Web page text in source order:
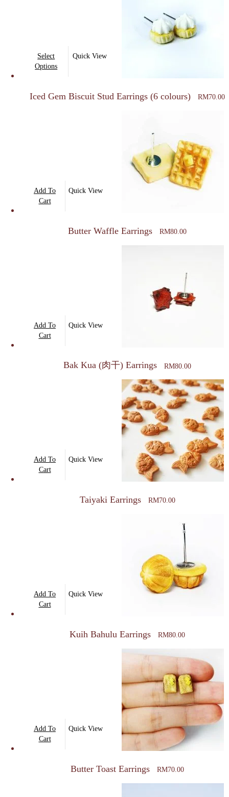
Select
Options
This
product
product
Quick View
Iced Gem Biscuit Stud Earrings (6 colours) RM70.00
Add To
Cart
Quick View
Butter Waffle Earrings RM80.00
Add To
Cart
Quick View
Bak Kua (肉干) Earrings RM80.00
Add To
Cart
Quick View
Taiyaki Earrings RM70.00
Add To
Cart
Quick View
Kuih Bahulu Earrings RM80.00
Add To
Cart
Quick View
Butter Toast Earrings RM70.00